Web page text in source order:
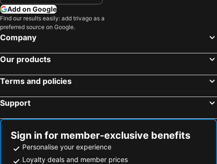
Add on Google
Find our results easily: add trivago as a
preferred source on Google.
Company
Our products
Terms and policies
Support
Sign in for member-exclusive benefits
Personalise your experience
Loyalty deals and member prices